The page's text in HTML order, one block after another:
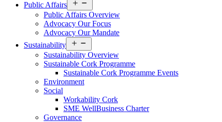
Public Affairs
menu
Public Affairs Overview
Advocacy Our Focus
Advocacy Our Mandate
Sustainability
menu
Sustainability Overview
Sustainable Cork Programme
Sustainable Cork Programme Events
Environment
Social
Workability Cork
SME WellBusiness Charter
Governance